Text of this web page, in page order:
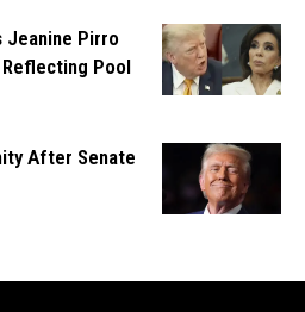
Jeanine Pirro
Reflecting Pool
After Senate